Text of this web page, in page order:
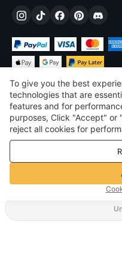
$USD
©
Privacy
To give you the best
technologies that are
features and for
purposes, Click "Accept" or
reject all cookies for
purposes. For more details,